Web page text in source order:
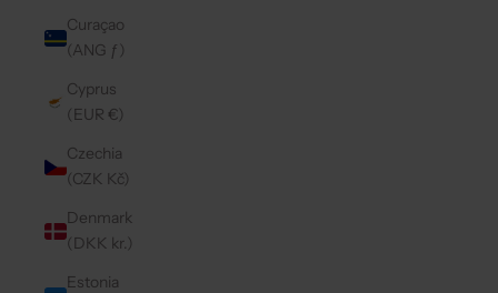
Curaçao
(ANG ƒ)
Cyprus
(EUR €)
Czechia
(CZK Kč)
Denmark
(DKK kr.)
Estonia